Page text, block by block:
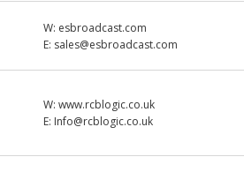
W: esbroadcast.com
E: sales@esbroadcast.com
W:www.rcblogic.co.uk
E: Info@rcblogic.co.uk